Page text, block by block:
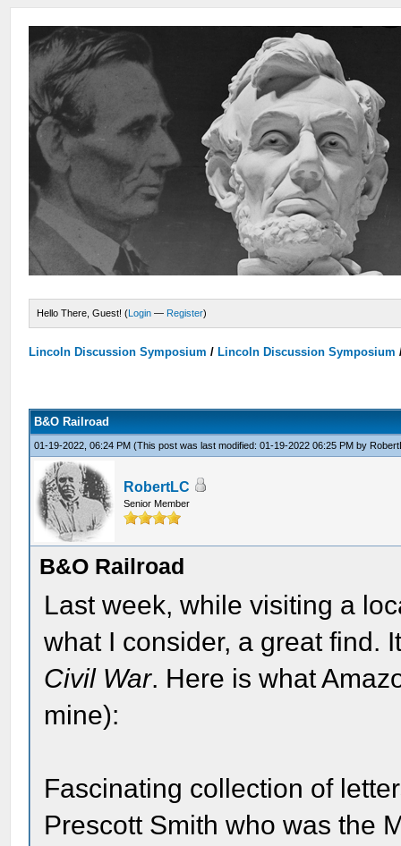
Hello There, Guest! (Login — Register)
Lincoln Discussion Symposium / Lincoln Discussion Symposium
B&O Railroad
01-19-2022, 06:24 PM(This post was last modified: 01-19-2022 06:25 PM by
RobertLC
Senior Member
B&O Railroad
Last week, while visiting a
what I consider, a great find.
Civil War. Here is what
mine):
Fascinating collection of
Prescott Smith who was the